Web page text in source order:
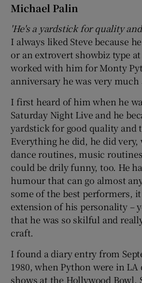
Michael Palin
'He's a yardstick for quality
I always liked Steve because
or an extrovert showbiz type
worked with him for Monty
anniversary he was very
I first heard of him when he
Saturday Night Live and he
yardstick for good quality and
Everything he did, he did very,
dance routines, music
could be drily funny, too. He
humour that can go almost
some of the best performers, it
extension of his personality –
that he was so skilful and
craft.
I found a diary entry from
1980, when Python were in LA
shows at the Hollywood Bowl.